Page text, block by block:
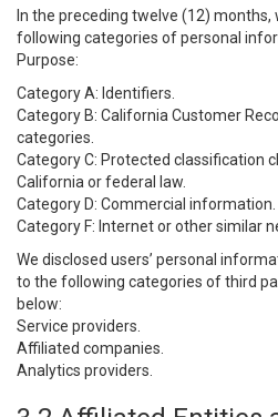
In the preceding twelve (12) months,
following categories of personal
Purpose:
Category A: Identifiers.
Category B: California Customer
categories.
Category C: Protected classification
California or federal law.
Category D: Commercial information.
Category F: Internet or other similar
We disclosed users’ personal
to the following categories of third
below:
Service providers.
Affiliated companies.
Analytics providers.